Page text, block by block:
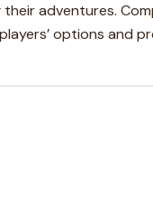
adventures.
options and